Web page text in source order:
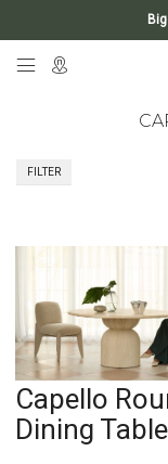
Capello
Dining Table
FILTER